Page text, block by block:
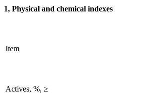
1, Physical and chemical indexes
Item
Actives, %, ≥